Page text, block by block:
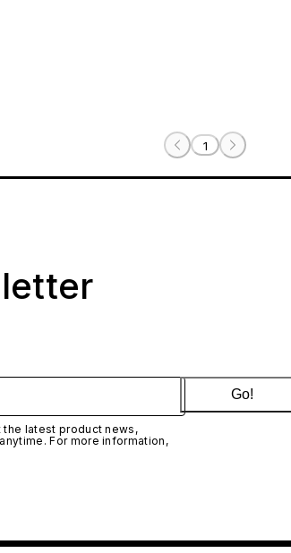
1
the latest product news,
For more information,
Go!